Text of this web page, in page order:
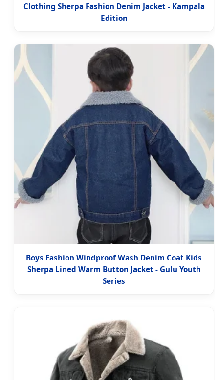
Clothing Sherpa Fashion Denim Jacket - Kampala
Edition
Boys Fashion Windproof Wash Denim Coat Kids
Sherpa Lined Warm Button Jacket - Gulu Youth
Series